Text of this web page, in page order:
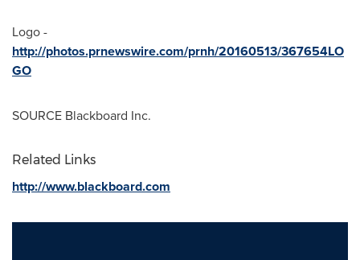
Logo -
http://photos.prnewswire.com/prnh/20160513/367654LO
GO
SOURCE Blackboard Inc.
Related Links
http://www.blackboard.com